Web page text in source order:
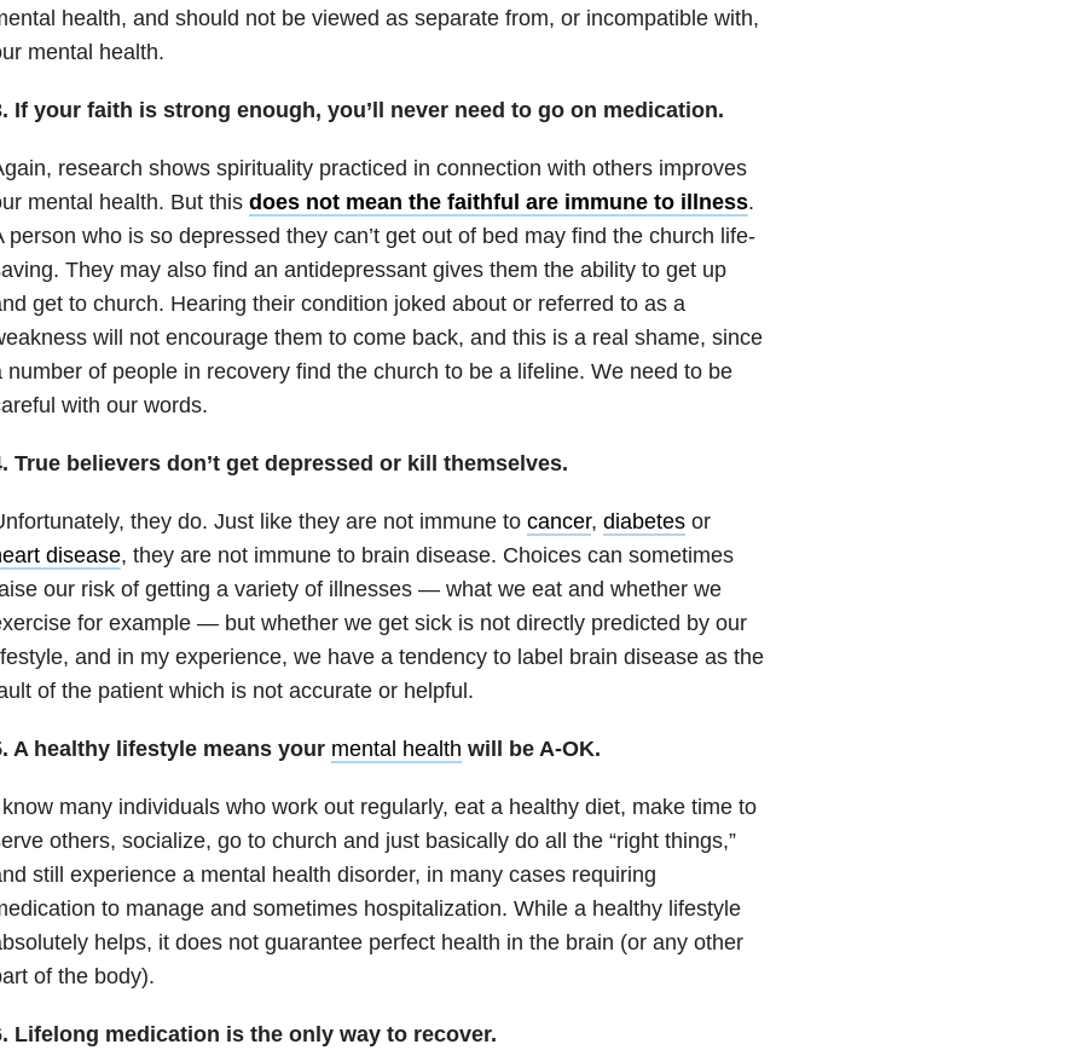
health, and should not be viewed as separate from, or incompatible with,
mental health.
If your faith is strong enough, you’ll never need to go on medication.
research shows spirituality practiced in connection with others improves
mental health. But this does not mean the faithful are immune to illness.
person who is so depressed they can’t get out of bed may find the church life-
They may also find an antidepressant gives them the ability to get up
get to church. Hearing their condition joked about or referred to as a
will not encourage them to come back, and this is a real shame, since
number of people in recovery find the church to be a lifeline. We need to be
with our words.
True believers don’t get depressed or kill themselves.
they do. Just like they are not immune to cancer, diabetesor
disease, they are not immune to brain disease. Choices can sometimes
our risk of getting a variety of illnesses — what we eat and whether we
for example — but whether we get sick is not directly predicted by our
and in my experience, we have a tendency to label brain disease as the
of the patient which is not accurate or helpful.
A healthy lifestyle means your mental health will be A-OK.
many individuals who work out regularly, eat a healthy diet, make time to
others, socialize, go to church and just basically do all the “right things,”
still experience a mental health disorder, in many cases requiring
to manage and sometimes hospitalization. While a healthy lifestyle
helps, it does not guarantee perfect health in the brain (or any other
of the body).
Lifelong medication is the only way to recover.